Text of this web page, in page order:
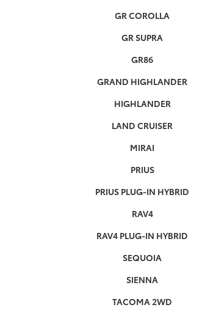
GR COROLLA
GR SUPRA
GR86
GRAND HIGHLANDER
HIGHLANDER
LAND CRUISER
MIRAI
PRIUS
PRIUS PLUG-IN HYBRID
RAV4
RAV4 PLUG-IN HYBRID
SEQUOIA
SIENNA
TACOMA 2WD